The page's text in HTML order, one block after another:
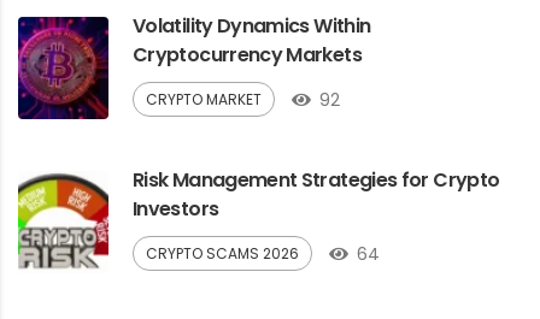
Volatility Dynamics Within
Cryptocurrency Markets
CRYPTO MARKET 92
Risk Management Strategies for Crypto
Investors
CRYPTO SCAMS 2026 64